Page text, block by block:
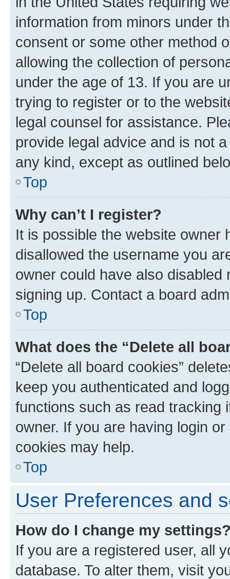
information from minors under
consent or some other method
allowing the collection of
under the age of 13. If you are
trying to register or to the
legal counsel for assistance.
provide legal advice and is not
any kind, except as outlined
Top
Why can’t I register?
It is possible the website owner
disallowed the username you
owner could have also
signing up. Contact a board
Top
What does the “Delete all
“Delete all board cookies”
keep you authenticated and
functions such as read tracking
owner. If you are having login
cookies may help.
Top
User Preferences and
How do I change my
If you are a registered user, all
database. To alter them, visit